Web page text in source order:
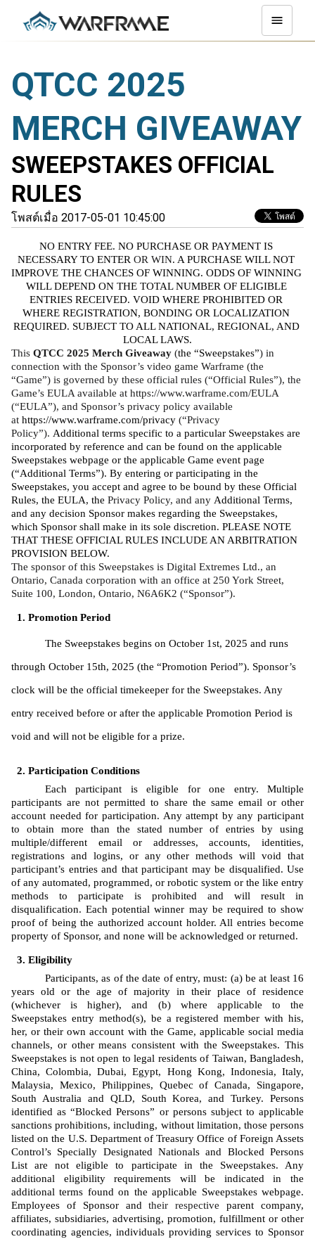
QTCC 2025
MERCH GIVEAWAY
SWEEPSTAKES OFFICIAL
RULES
โพสต์เมื่อ 2017-05-01 10:45:00
NO ENTRY FEE. NO PURCHASE OR PAYMENT IS
NECESSARY TO ENTER OR WIN. A PURCHASE WILL NOT
IMPROVE THE CHANCES OF WINNING. ODDS OF WINNING
WILL DEPEND ON THE TOTAL NUMBER OF ELIGIBLE
ENTRIES RECEIVED. VOID WHERE PROHIBITED OR
WHERE REGISTRATION, BONDING OR LOCALIZATION
REQUIRED. SUBJECT TO ALL NATIONAL, REGIONAL, AND
LOCAL LAWS.
This QTCC 2025 Merch Giveaway (the “Sweepstakes”) in
connection with the Sponsor’s video game Warframe (the
“Game”) is governed by these official rules (“Official Rules”), the
Game’s EULA available at https://www.warframe.com/EULA
(“EULA”), and Sponsor’s privacy policy available
at https://www.warframe.com/privacy (“Privacy
Policy”). Additional terms specific to a particular Sweepstakes are
incorporated by reference and can be found on the applicable
Sweepstakes webpage or the applicable Game event page
(“Additional Terms”). By entering or participating in the
Sweepstakes, you accept and agree to be bound by these Official
Rules, the EULA, the Privacy Policy, and any Additional Terms,
and any decision Sponsor makes regarding the Sweepstakes,
which Sponsor shall make in its sole discretion. PLEASE NOTE
THAT THESE OFFICIAL RULES INCLUDE AN ARBITRATION
PROVISION BELOW.
The sponsor of this Sweepstakes is Digital Extremes Ltd., an
Ontario, Canada corporation with an office at 250 York Street,
Suite 100, London, Ontario, N6A6K2 (“Sponsor”).
Promotion Period
The Sweepstakes begins on October 1st, 2025 and runs
through October 15th, 2025 (the “Promotion Period”). Sponsor’s
clock will be the official timekeeper for the Sweepstakes. Any
entry received before or after the applicable Promotion Period is
void and will not be eligible for a prize.
Participation Conditions
Each participant is eligible for one entry. Multiple
participants are not permitted to share the same email or other
account needed for participation. Any attempt by any participant
to obtain more than the stated number of entries by using
multiple/different email or addresses, accounts, identities,
registrations and logins, or any other methods will void that
participant’s entries and that participant may be disqualified. Use
of any automated, programmed, or robotic system or the like entry
methods to participate is prohibited and will result in
disqualification. Each potential winner may be required to show
proof of being the authorized account holder. All entries become
property of Sponsor, and none will be acknowledged or returned.
Eligibility
Participants, as of the date of entry, must: (a) be at least 16
years old or the age of majority in their place of residence
(whichever is higher), and (b) where applicable to the
Sweepstakes entry method(s), be a registered member with his,
her, or their own account with the Game, applicable social media
channels, or other means consistent with the Sweepstakes. This
Sweepstakes is not open to legal residents of Taiwan, Bangladesh,
China, Colombia, Dubai, Egypt, Hong Kong, Indonesia, Italy,
Malaysia, Mexico, Philippines, Quebec of Canada, Singapore,
South Australia and QLD, South Korea, and Turkey. Persons
identified as “Blocked Persons” or persons subject to applicable
sanctions prohibitions, including, without limitation, those persons
listed on the U.S. Department of Treasury Office of Foreign Assets
Control’s Specially Designated Nationals and Blocked Persons
List are not eligible to participate in the Sweepstakes. Any
additional eligibility requirements will be indicated in the
additional terms found on the applicable Sweepstakes webpage.
Employees of Sponsor
and their respective parent company,
affiliates, subsidiaries, advertising, promotion, fulfillment or other
coordinating agencies, individuals providing services to Sponsor